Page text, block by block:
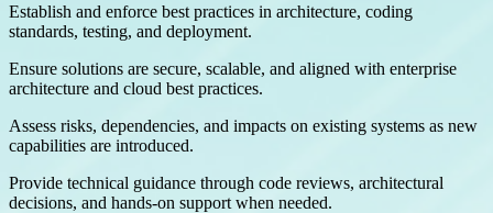
Establish and enforce best practices in architecture, coding
standards, testing, and deployment.
Ensure solutions are secure, scalable, and aligned with enterprise
architecture and cloud best practices.
Assess risks, dependencies, and impacts on existing systems as new
capabilities are introduced.
Provide technical guidance through code reviews, architectural
decisions, and hands-on support when needed.